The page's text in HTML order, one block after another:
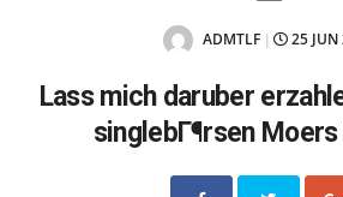
ADMTLF 25 JUN
Lass mich daruber
singlebГ¶rsen